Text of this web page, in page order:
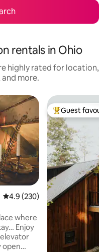
rentals in Ohio
highly rated for location,
more.
4.9 out of 5 average rating,
4.9 (230)
Enjoy
open
Top guest
Guest